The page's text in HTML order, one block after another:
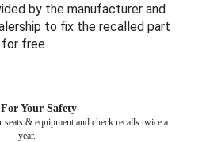
by the manufacturer and
to fix the recalled part
for free.
Your Safety
& equipment and check recalls twice a
year.